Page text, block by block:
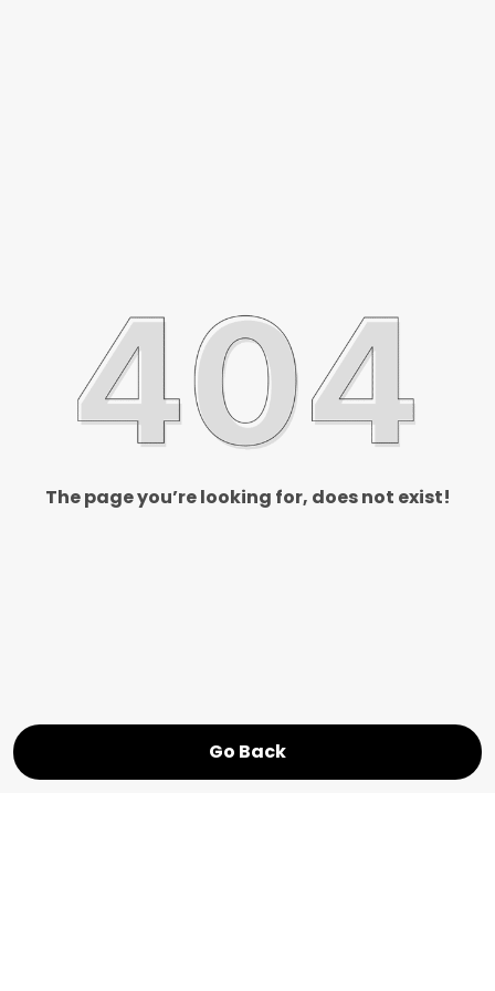
The page you’re looking for, does not exist!
Go Back